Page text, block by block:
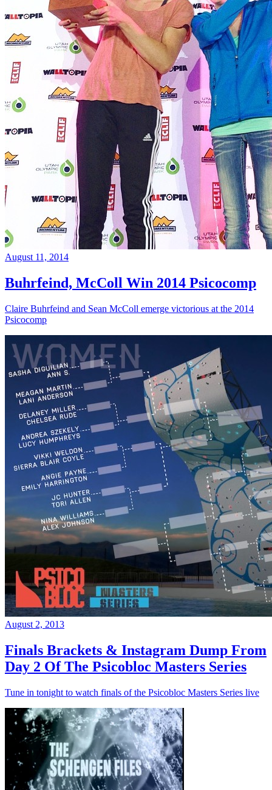
August 11, 2014
Buhrfeind, McColl Win 2014 Psicocomp
Claire Buhrfeind and Sean McColl emerge victorious at the 2014
Psicocomp
August 2, 2013
Finals Brackets & Instagram Dump From
Day 2 Of The Psicobloc Masters Series
Tune in tonight to watch finals of the Psicobloc Masters Series live